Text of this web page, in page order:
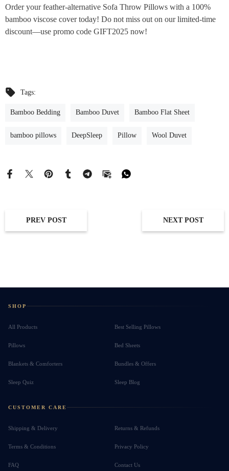
Order your feather-alternative Sofa Throw Pillows with a 100%
bamboo viscose cover today! Do not miss out on our limited-time
discount—use promo code GIFT2025 now!
Tags:
Bamboo Bedding Bamboo Duvet Bamboo Flat Sheet
bamboo pillows DeepSleep Pillow Wool Duvet
PREV POST NEXT POST
SHOP
All Products Best Selling Pillows
Pillows Bed Sheets
Blankets & Comforters Bundles & Offers
Sleep Quiz Sleep Blog
CUSTOMER CARE
Shipping & Delivery Returns & Refunds
Terms & Conditions Privacy Policy
FAQ Contact Us